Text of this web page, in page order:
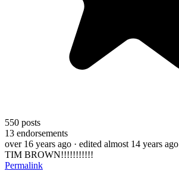
550 posts
13 endorsements
over 16 years ago · edited almost 14 years ago
TIM BROWN!!!!!!!!!!!
Permalink